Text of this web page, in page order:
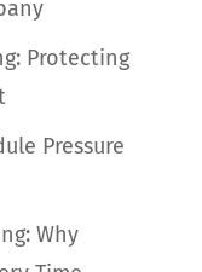
Protecting
Pressure
Why